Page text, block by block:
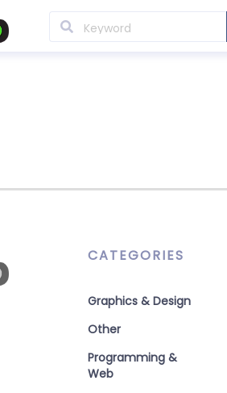
CATEGORIES
Graphics & Design
Other
Programming &
Web